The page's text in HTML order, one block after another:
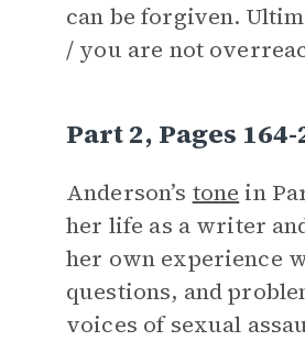
can be forgiven.
/ you are not
Part 2, Pages
Anderson’s tone in
her life as a writer
her own experience
questions, and
voices of sexual